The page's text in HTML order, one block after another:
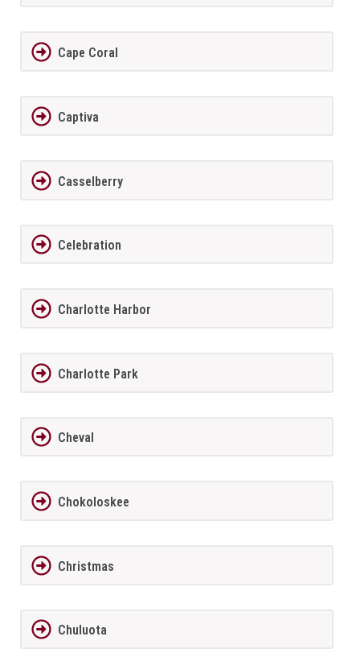
Cape Coral
Captiva
Casselberry
Celebration
Charlotte Harbor
Charlotte Park
Cheval
Chokoloskee
Christmas
Chuluota